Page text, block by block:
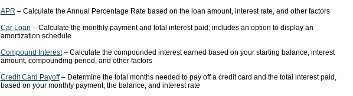
APR – Calculate the Annual Percentage Rate based on the loan amount, interest rate, and other factors
Car Loan – Calculate the monthly payment and total interest paid; includes an option to display an
amortization schedule
Compound Interest– Calculate the compounded interest earned based on your starting balance, interest
amount, compounding period, and other factors
Credit Card Payoff– Determine the total months needed to pay off a credit card and the total interest paid,
based on your monthly payment, the balance, and interest rate